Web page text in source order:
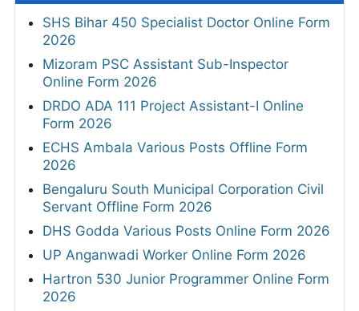
SHS Bihar 450 Specialist Doctor Online Form
2026
Mizoram PSC Assistant Sub-Inspector
Online Form 2026
DRDO ADA 111 Project Assistant-I Online
Form 2026
ECHS Ambala Various Posts Offline Form
2026
Bengaluru South Municipal Corporation Civil
Servant Offline Form 2026
DHS Godda Various Posts Online Form 2026
UP Anganwadi Worker Online Form 2026
Hartron 530 Junior Programmer Online Form
2026